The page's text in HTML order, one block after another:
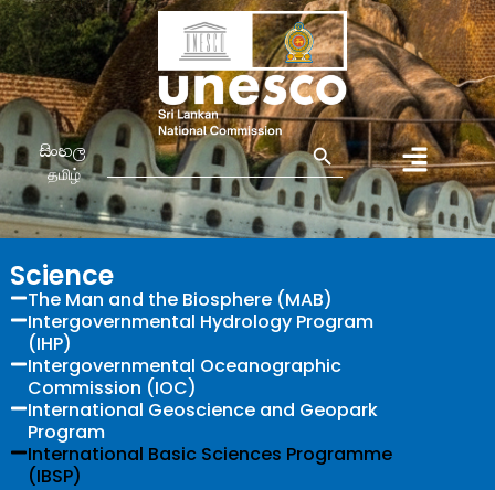
සිංහල
தமிழ்
Search
for:
Search Button
Science
The Man and the Biosphere (MAB)
Intergovernmental Hydrology Program
(IHP)
Intergovernmental Oceanographic
Commission (IOC)
International Geoscience and Geopark
Program
International Basic Sciences Programme
(IBSP)